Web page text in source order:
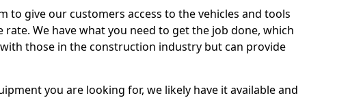
to give our customers access to the vehicles and tools
We have what you need to get the job done, which
those in the construction industry but can provide
you are looking for, we likely have it available and